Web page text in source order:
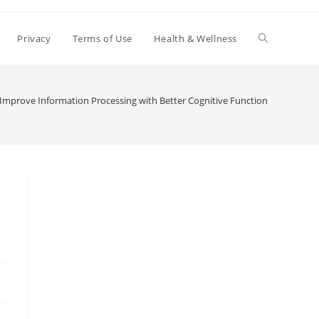
Privacy Terms of Use Health & Wellness Toggle
Improve Information Processing with Better Cognitive Function